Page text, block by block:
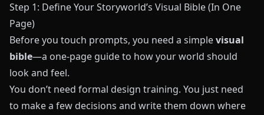
Step 1: Define Your Storyworld’s Visual Bible (In One
Page)
Before you touch prompts, you need a simplevisual
bible—a one‑page guide to how your world should
look and feel.
You don’t need formal design training. You just need
to make a few decisions and write them down where